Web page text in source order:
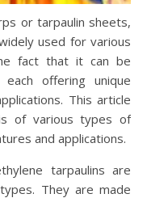
used for various
fact that it can be
offering unique
This article
of various types of
and applications.
tarpaulins are
They are made